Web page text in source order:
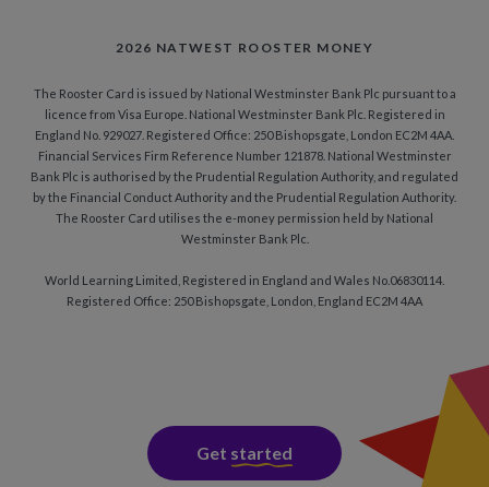
2026 NATWEST ROOSTER MONEY
The Rooster Card is issued by National Westminster Bank Plc pursuant to a
licence from Visa Europe. National Westminster Bank Plc. Registered in
England No. 929027. Registered Office: 250 Bishopsgate, London EC2M 4AA.
Financial Services Firm Reference Number 121878. National Westminster
Bank Plc is authorised by the Prudential Regulation Authority, and regulated
by the Financial Conduct Authority and the Prudential Regulation Authority.
The Rooster Card utilises the e-money permission held by National
Westminster Bank Plc.
World Learning Limited, Registered in England and Wales No.06830114.
Registered Office: 250 Bishopsgate, London, England EC2M 4AA
Get started